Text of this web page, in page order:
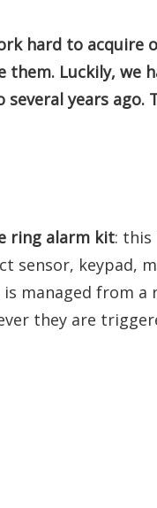
hard to acquire
them. Luckily, we
several years
ring alarm kit: this
sensor, keypad,
is managed from
they are